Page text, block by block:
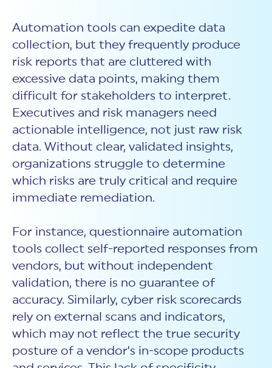
Automation tools can expedite data
collection, but they frequently produce
risk reports that are cluttered with
excessive data points, making them
difficult for stakeholders to interpret.
Executives and risk managers need
actionable intelligence, not just raw risk
data. Without clear, validated insights,
organizations struggle to determine
which risks are truly critical and require
immediate remediation.
For instance, questionnaire automation
tools collect self-reported responses from
vendors, but without independent
validation, there is no guarantee of
accuracy. Similarly, cyber risk scorecards
rely on external scans and indicators,
which may not reflect the true security
posture of a vendor’s in-scope products